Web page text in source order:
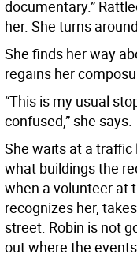
documentary.”
her. She turns
She finds her way
regains her
“This is my usual
confused,” she says.
She waits at a
what buildings the
when a volunteer at
recognizes her,
street. Robin is not
out where the